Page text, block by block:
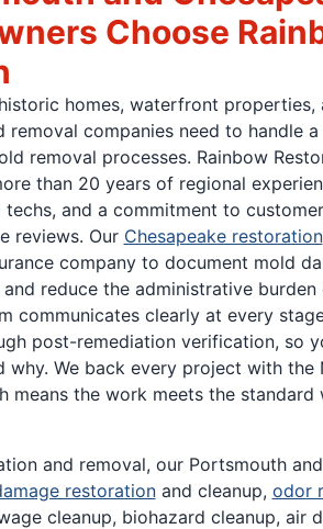
Choose
homes, waterfront properties,
removal companies need to handle
removal processes. Rainbow
than 20 years of regional
and a commitment to
reviews. Our Chesapeake restoration
company to document mold
reduce the administrative burden
communicates clearly at every
post-remediation verification, so
why. We back every project with the
means the work meets the standard
and removal, our Portsmouth
restorationand cleanup, odor
cleanup, biohazard cleanup, air